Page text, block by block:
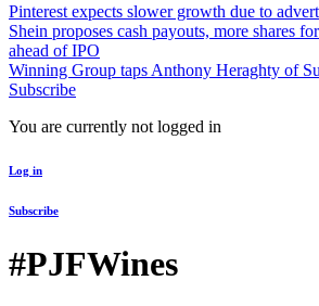
Pinterest expects slower growth due to
Shein proposes cash payouts, more shares
ahead of IPO
Winning Group taps Anthony Heraghty of
Subscribe
You are currently not logged in
Log in
Subscribe
#PJFWines